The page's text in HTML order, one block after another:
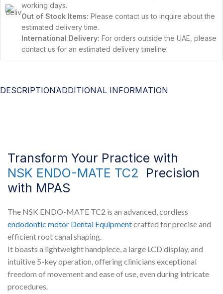
working days.
Out of Stock Items: Please contact us to inquire about the
estimated delivery time.
International Delivery: For orders outside the UAE, please
contact us for an estimated delivery timeline.
DESCRIPTIONADDITIONAL INFORMATION
Transform Your Practice with
NSK ENDO-MATE TC2 Precision
with MPAS
The NSK ENDO-MATE TC2 is an advanced, cordless
endodontic motor Dental Equipmentcrafted for precise and
efficient root canal shaping.
It boasts a lightweight handpiece, a large LCD display, and
intuitive 5-key operation, offering clinicians exceptional
freedom of movement and ease of use, even during intricate
procedures.